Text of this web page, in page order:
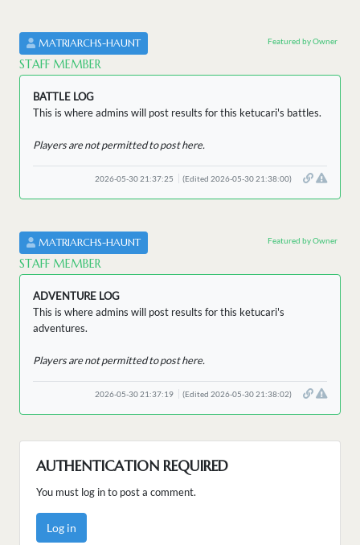
MATRIARCHS-HAUNT
STAFF MEMBER
Featured by Owner
BATTLE LOG
This is where admins will post results for this ketucari's battles.
Players are not permitted to post here.
2026-05-30 21:37:25 (Edited 2026-05-30 21:38:00)
MATRIARCHS-HAUNT
STAFF MEMBER
Featured by Owner
ADVENTURE LOG
This is where admins will post results for this ketucari's
adventures.
Players are not permitted to post here.
2026-05-30 21:37:19 (Edited 2026-05-30 21:38:02)
AUTHENTICATION REQUIRED
You must log in to post a comment.
Log in